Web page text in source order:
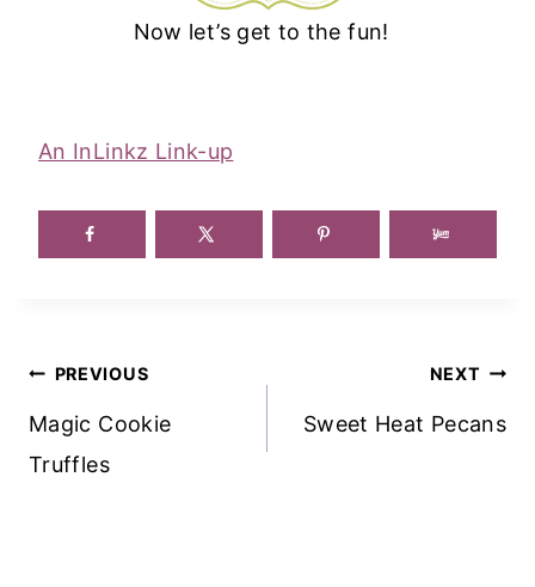
Now let’s get to the fun!
An InLinkz Link-up
Post
Navigation
PREVIOUS
Magic Cookie
Truffles
NEXT
Sweet Heat Pecans